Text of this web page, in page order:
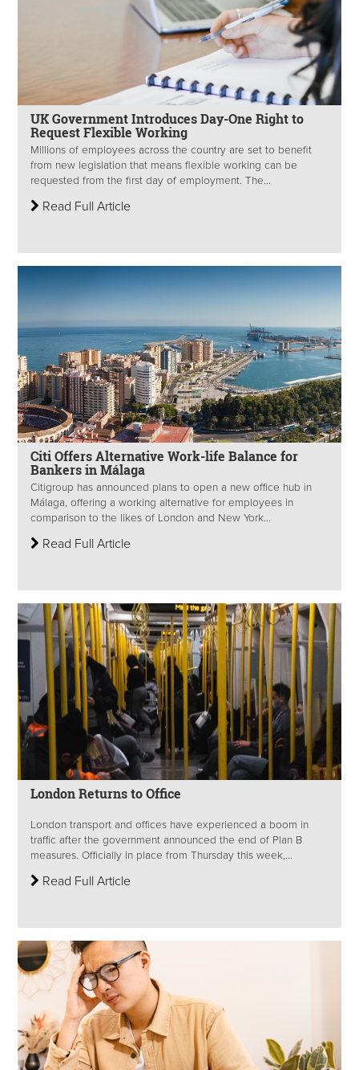
UK Government Introduces Day-One Right to
Request Flexible Working
Millions of employees across the country are set to benefit
from new legislation that means flexible working can be
requested from the first day of employment. The...
Read Full Article
Citi Offers Alternative Work-life Balance for
Bankers in Málaga
Citigroup has announced plans to open a new office hub in
Málaga, offering a working alternative for employees in
comparison to the likes of London and New York...
Read Full Article
London Returns to Office
London transport and offices have experienced a boom in
traffic after the government announced the end of Plan B
measures. Officially in place from Thursday this week,...
Read Full Article